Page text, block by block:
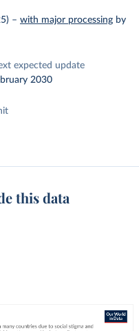
– with major processing by
expected update
2030
this data